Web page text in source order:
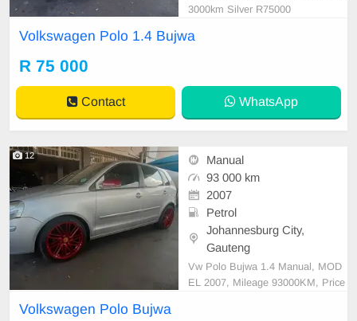
3000km Silver R75000
Volkswagen Polo 1.4 Bujwa
R 75 000
Contact WhatsApp
12
Manual
93 000 km
2007
Petrol
Johannesburg City,
Gauteng
Vw Polo Bujwa 1.4 Manual, MOD
EL 2007, Mileage 93000KM, Price
Volkswagen Polo Bujwa